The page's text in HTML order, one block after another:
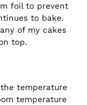
foil to prevent
to bake.
of my cakes
top.
temperature
temperature